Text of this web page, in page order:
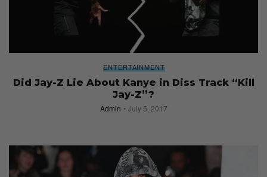
ENTERTAINMENT
Did Jay-Z Lie About Kanye in Diss Track “Kill
Jay-Z”?
Admin July 5, 2017